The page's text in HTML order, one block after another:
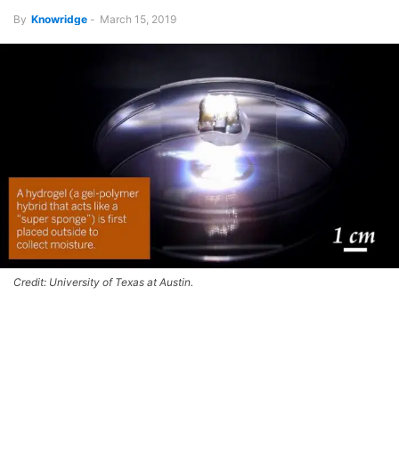
By Knowridge - March 15, 2019
Credit: University of Texas at Austin.